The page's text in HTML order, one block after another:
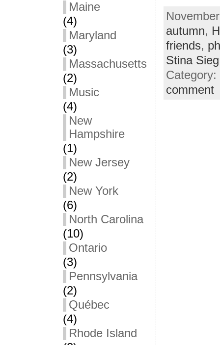
Maine
(4)
Maryland
(3)
Massachusetts
(2)
Music
(4)
New
Hampshire
(1)
New Jersey
(2)
New York
(6)
North Carolina
(10)
Ontario
(3)
Pennsylvania
(2)
Québec
(4)
Rhode Island
autumn,
friends,
Stina Sieg
Category:
comment